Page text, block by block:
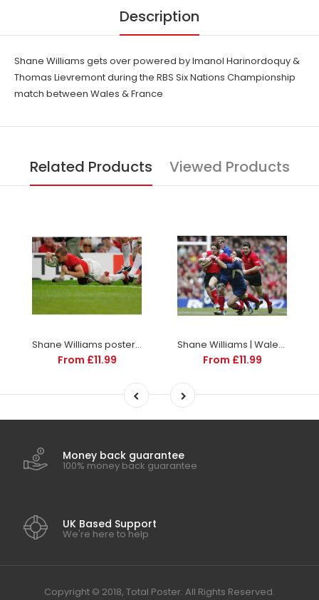
Description
Shane Williams gets over powered by Imanol Harinordoquy &
Thomas Lievremont during the RBS Six Nations Championship
match between Wales & France
Related Products Viewed Products
Shane Williams poster | World Cup Rugby | TotalPoster
From £11.99
Shane Williams | Wales Six Nations rugby posters
From £11.99
Money back guarantee
100% money back guarantee
UK Based Support
We're here to help
Copyright © 2018, Total Poster. All Rights Reserved.